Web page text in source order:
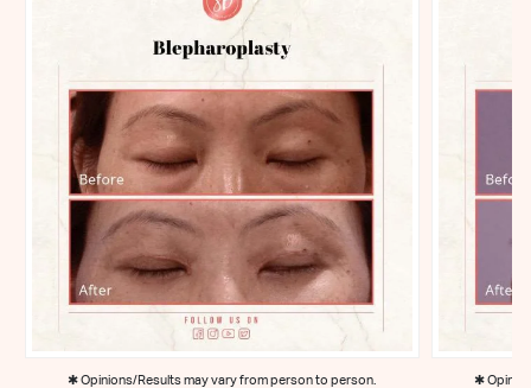
✱ Opinions/Results may vary from person to person. ✱